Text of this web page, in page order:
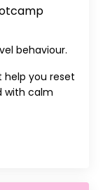
behaviour.
you reset
with calm